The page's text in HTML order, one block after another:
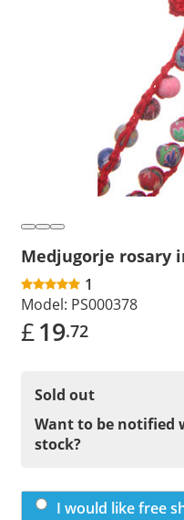
Medjugorje rosary
1
Model: PS000378
£19.72
Sold out
Want to be notified
stock?
I would like free